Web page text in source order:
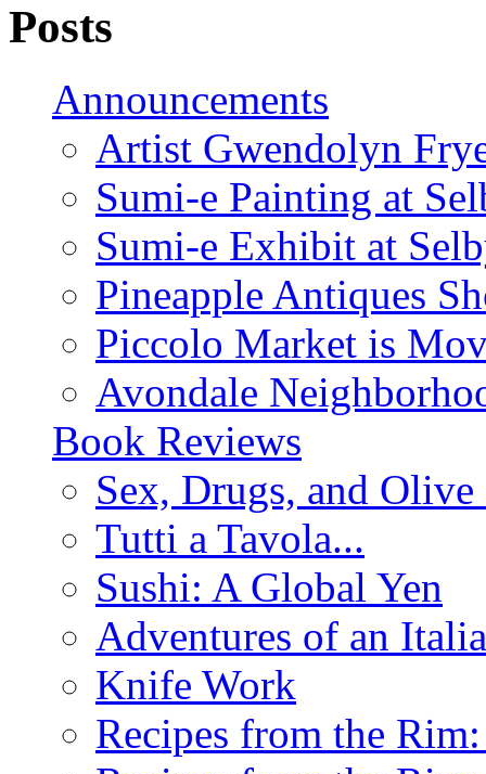
Posts
Announcements
Artist Gwendolyn
Sumi-e Painting at
Sumi-e Exhibit at
Pineapple Antiques
Piccolo Market is
Avondale
Book Reviews
Sex, Drugs, and
Tutti a Tavola...
Sushi: A Global Yen
Adventures of an
Knife Work
Recipes from the